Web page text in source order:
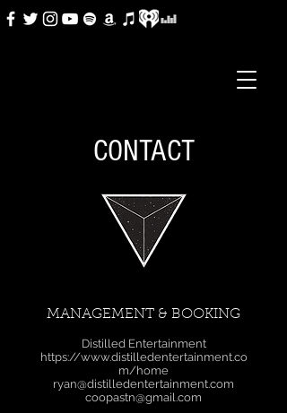
CONTACT
MANAGEMENT & BOOKING
Distilled Entertainment
https://www.distilledentertainment.co
m/home
ryan@distilledentertainment.com
coopastn@gmail.com